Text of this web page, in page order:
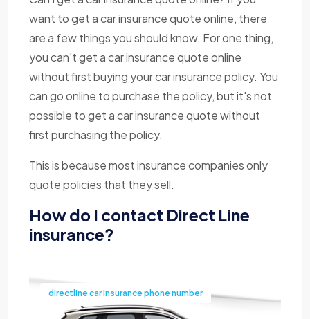
want to get a car insurance quote online, there
are a few things you should know. For one thing,
you can't get a car insurance quote online
without first buying your car insurance policy. You
can go online to purchase the policy, but it's not
possible to get a car insurance quote without
first purchasing the policy.
This is because most insurance companies only
quote policies that they sell.
How do I contact Direct Line
insurance?
directline car insurance phone number